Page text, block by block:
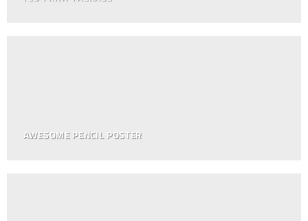
AWESOME PENCIL POSTER